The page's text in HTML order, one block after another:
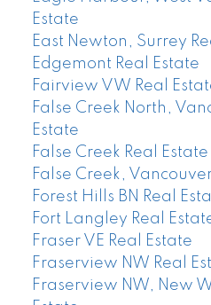
Estate
East Newton, Surrey
Edgemont Real Estate
Fairview VW Real
False Creek North,
Estate
False Creek Real Estate
False Creek,
Forest Hills BN Real
Fort Langley Real
Fraser VE Real Estate
Fraserview NW Real
Fraserview NW, New